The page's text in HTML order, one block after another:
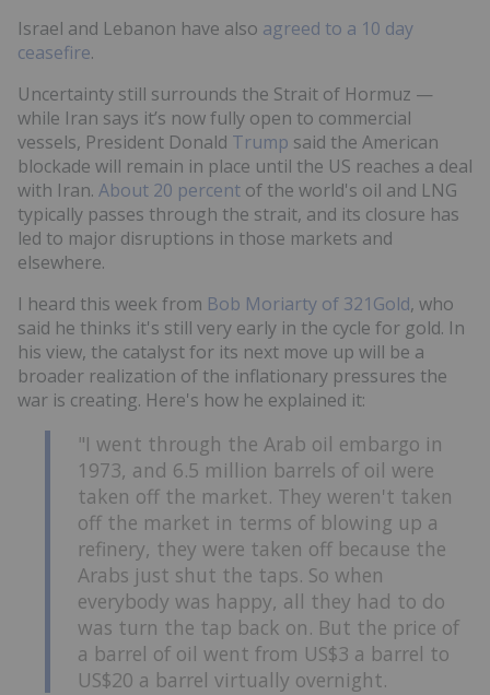
Israel and Lebanon have also agreed to a 10 day
ceasefire.
Uncertainty still surrounds the Strait of Hormuz —
while Iran says it’s now fully open to commercial
vessels, President Donald Trump said the American
blockade will remain in place until the US reaches a deal
with Iran. About 20 percent of the world's oil and LNG
typically passes through the strait, and its closure has
led to major disruptions in those markets and
elsewhere.
I heard this week from Bob Moriarty of 321Gold, who
said he thinks it's still very early in the cycle for gold. In
his view, the catalyst for its next move up will be a
broader realization of the inflationary pressures the
war is creating. Here's how he explained it:
"I went through the Arab oil embargo in
1973, and 6.5 million barrels of oil were
taken off the market. They weren't taken
off the market in terms of blowing up a
refinery, they were taken off because the
Arabs just shut the taps. So when
everybody was happy, all they had to do
was turn the tap back on. But the price of
a barrel of oil went from US$3 a barrel to
US$20 a barrel virtually overnight.